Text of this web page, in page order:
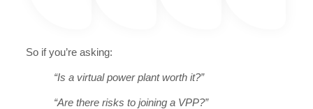
So if you’re asking:
“Is a virtual power plant worth it?”
“Are there risks to joining a VPP?”